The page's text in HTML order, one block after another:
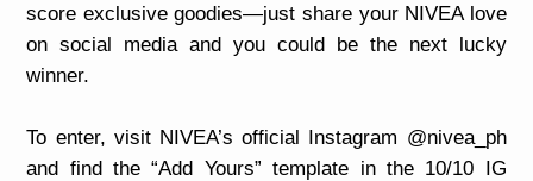
score exclusive goodies—just share your NIVEA love
on social media and you could be the next lucky
winner.
To enter, visit NIVEA’s official Instagram @nivea_ph
and find the “Add Yours” template in the 10/10 IG